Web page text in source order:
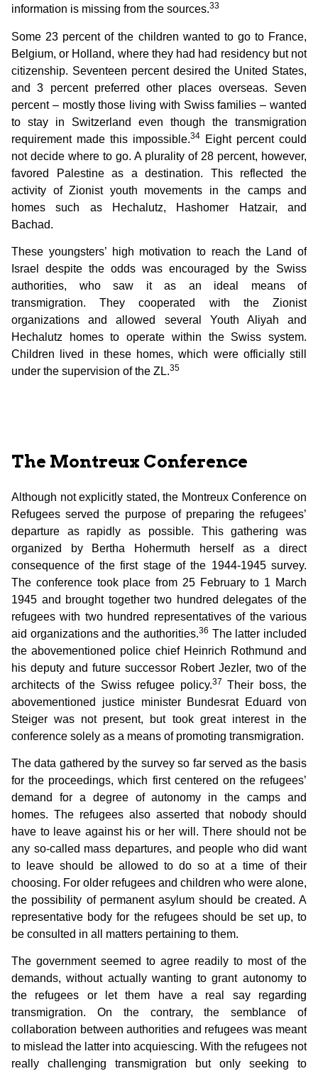
information is missing from the sources.33
Some 23 percent of the children wanted to go to France,
Belgium, or Holland, where they had had residency but not
citizenship. Seventeen percent desired the United States,
and 3 percent preferred other places overseas. Seven
percent – mostly those living with Swiss families – wanted
to stay in Switzerland even though the transmigration
requirement made this impossible.34
Eight percent could
not decide where to go. A plurality of 28 percent, however,
favored Palestine as a destination. This reflected the
activity of Zionist youth movements in the camps and
homes such as Hechalutz, Hashomer Hatzair, and
Bachad.
These youngsters’ high motivation to reach the Land of
Israel despite the odds was encouraged by the Swiss
authorities, who saw it as an ideal means of
transmigration. They cooperated with the Zionist
organizations and allowed several Youth Aliyah and
Hechalutz homes to operate within the Swiss system.
Children lived in these homes, which were officially still
under the supervision of the ZL.35
The Montreux Conference
Although not explicitly stated, the Montreux Conference on
Refugees served the purpose of preparing the refugees’
departure as rapidly as possible. This gathering was
organized by Bertha Hohermuth herself as a direct
consequence of the first stage of the 1944-1945 survey.
The conference took place from 25 February to 1 March
1945 and brought together two hundred delegates of the
refugees with two hundred representatives of the various
aid organizations and the authorities.36 The latter included
the abovementioned police chief Heinrich Rothmund and
his deputy and future successor Robert Jezler, two of the
architects of the Swiss refugee policy.37 Their boss, the
abovementioned justice minister Bundesrat Eduard von
Steiger was not present, but took great interest in the
conference solely as a means of promoting transmigration.
The data gathered by the survey so far served as the basis
for the proceedings, which first centered on the refugees’
demand for a degree of autonomy in the camps and
homes. The refugees also asserted that nobody should
have to leave against his or her will. There should not be
any so-called mass departures, and people who did want
to leave should be allowed to do so at a time of their
choosing. For older refugees and children who were alone,
the possibility of permanent asylum should be created. A
representative body for the refugees should be set up, to
be consulted in all matters pertaining to them.
The government seemed to agree readily to most of the
demands, without actually wanting to grant autonomy to
the refugees or let them have a real say regarding
transmigration. On the contrary, the semblance of
collaboration between authorities and refugees was meant
to mislead the latter into acquiescing. With the refugees not
really challenging transmigration but only seeking to